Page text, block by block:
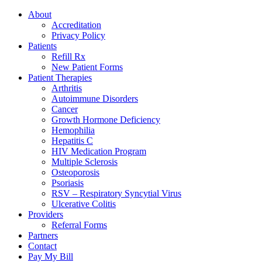
About
Accreditation
Privacy Policy
Patients
Refill Rx
New Patient Forms
Patient Therapies
Arthritis
Autoimmune Disorders
Cancer
Growth Hormone Deficiency
Hemophilia
Hepatitis C
HIV Medication Program
Multiple Sclerosis
Osteoporosis
Psoriasis
RSV – Respiratory Syncytial Virus
Ulcerative Colitis
Providers
Referral Forms
Partners
Contact
Pay My Bill